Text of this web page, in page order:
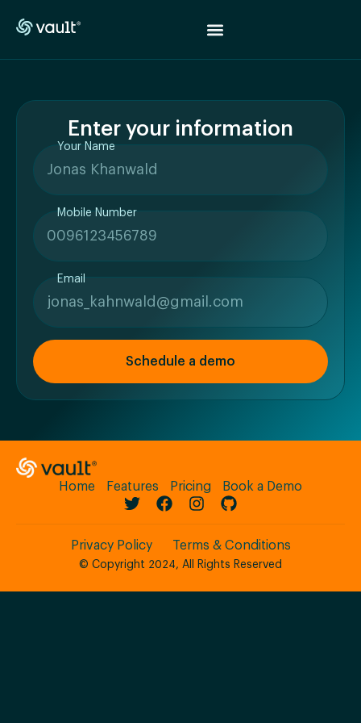
Enter your information
Your Name
Mobile Number
Email
Schedule a demo
Home Features Pricing Book a Demo
© Copyright 2024, All Rights Reserved
Privacy Policy Terms & Conditions